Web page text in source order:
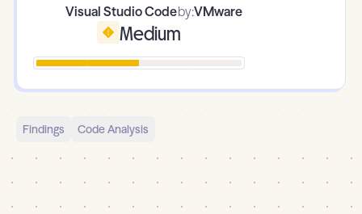
Visual Studio Codeby:VMware
Medium
Findings Code Analysis